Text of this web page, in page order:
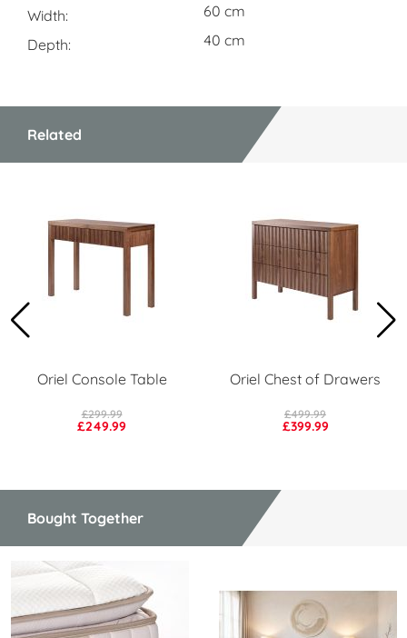
Width
60 cm
Depth
40 cm
Related
Oriel Console Table
£249.99
£299.99
Oriel Chest of Drawers
£399.99
£499.99
Bought Together